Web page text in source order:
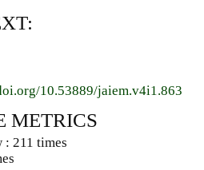
10.53889/jaiem.v4i1.863
METRICS
211 times